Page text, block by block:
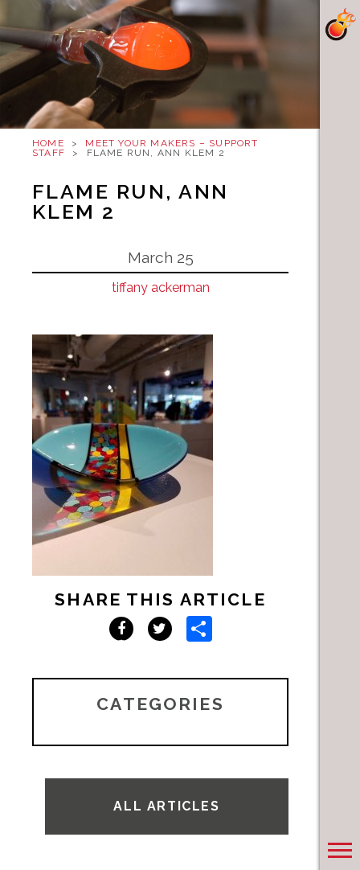
HOME >
MEET YOUR MAKERS – SUPPORT
STAFF
> FLAME RUN, ANN KLEM 2
FLAME RUN, ANN
KLEM 2
March 25
tiffany ackerman
SHARE THIS ARTICLE
Facebook
TwitterShare
CATEGORIES
ALL ARTICLES